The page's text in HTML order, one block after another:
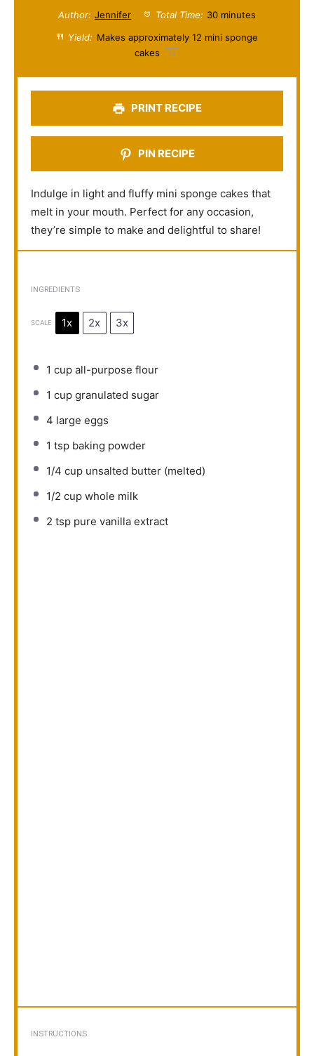
t
a
s
t
a
s
t
a
r
s
t
a
r
s
t
a
Author: Jennifer Total Time: 30 minutes
Yield: Makes approximately 12 mini sponge
cakes
1x
PRINT RECIPE
PIN RECIPE
Indulge in light and fluffy mini sponge cakes that
melt in your mouth. Perfect for any occasion,
they’re simple to make and delightful to share!
INGREDIENTS
SCALE 1x 2x 3x
1 cup all-purpose flour
1 cup granulated sugar
4 large eggs
1 tsp baking powder
1/4 cup unsalted butter (melted)
1/2 cup whole milk
2 tsp pure vanilla extract
INSTRUCTIONS